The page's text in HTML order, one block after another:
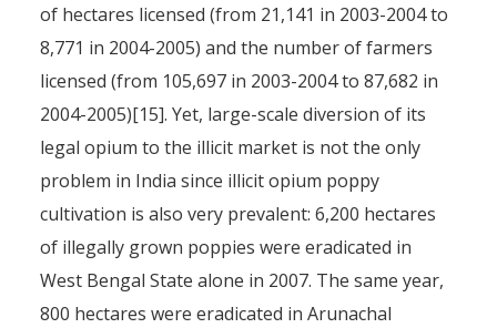
of hectares licensed (from 21,141 in 2003-2004 to
8,771 in 2004-2005) and the number of farmers
licensed (from 105,697 in 2003-2004 to 87,682 in
2004-2005)[15]. Yet, large-scale diversion of its
legal opium to the illicit market is not the only
problem in India since illicit opium poppy
cultivation is also very prevalent: 6,200 hectares
of illegally grown poppies were eradicated in
West Bengal State alone in 2007. The same year,
800 hectares were eradicated in Arunachal